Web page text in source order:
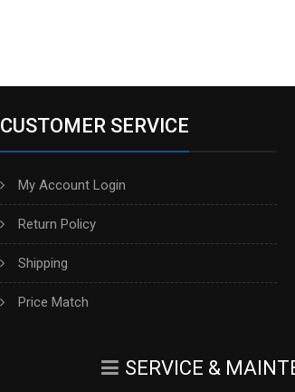
CUSTOMER SERVICE
My Account Login
Return Policy
Shipping
Price Match
SERVICE &